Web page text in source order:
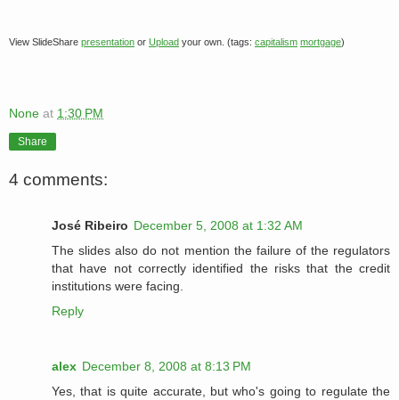
View SlideShare presentation or Upload your own. (tags: capitalism mortgage)
None at 1:30 PM
Share
4 comments:
José Ribeiro December 5, 2008 at 1:32 AM
The slides also do not mention the failure of the regulators
that have not correctly identified the risks that the credit
institutions were facing.
Reply
alex December 8, 2008 at 8:13 PM
Yes, that is quite accurate, but who's going to regulate the